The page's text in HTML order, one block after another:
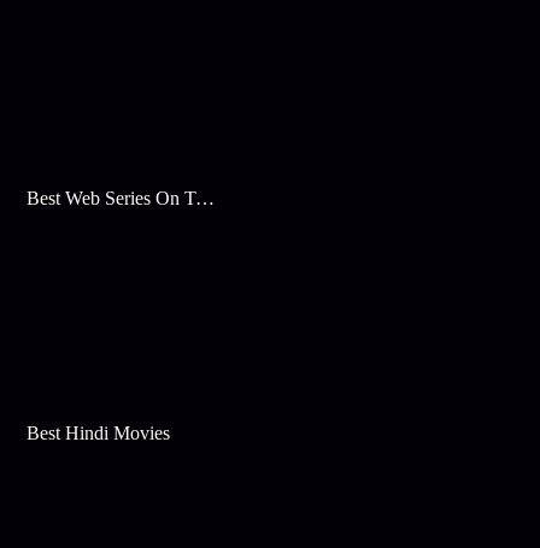
Best Web Series On Tata Play Binge
Best Hindi Movies